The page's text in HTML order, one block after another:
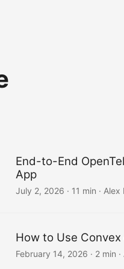
End-to-End
App
July 2, 2026 · 11 min · Alex
How to Use
February 14, 2026 · 2 min ·